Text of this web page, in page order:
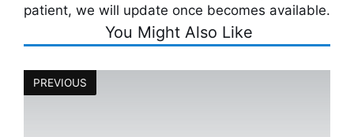
patient, we will update once becomes available.
You Might Also Like
PREVIOUS